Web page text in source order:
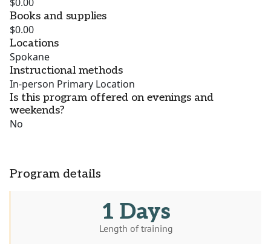
Books and supplies
$0.00
Locations
Spokane
Instructional methods
In-person Primary Location
Is this program offered on evenings and
weekends?
No
Program details
1 Days
Length of training